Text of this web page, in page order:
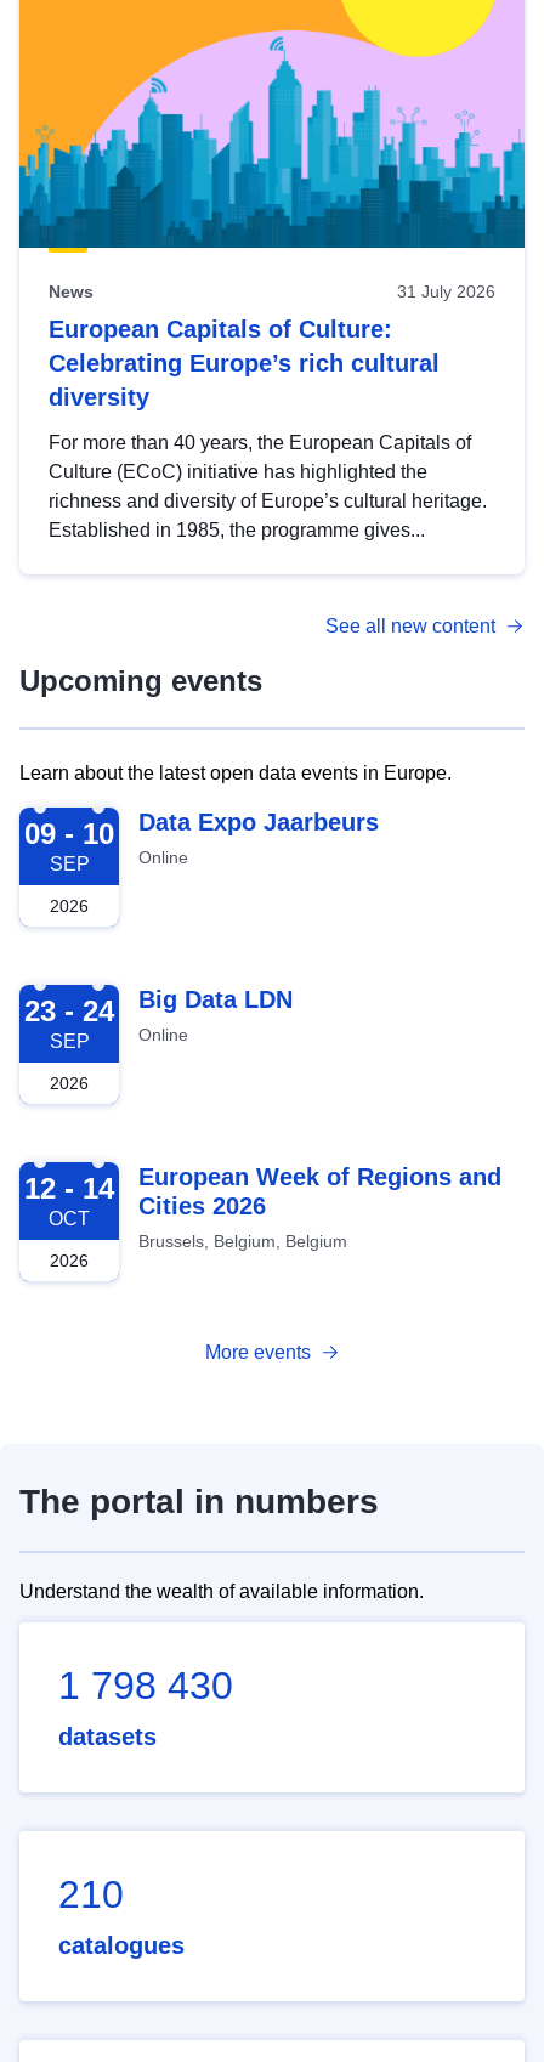
News 31 July 2026
European Capitals of Culture:
Celebrating Europe’s rich cultural
diversity
For more than 40 years, the European Capitals of
Culture (ECoC) initiative has highlighted the
richness and diversity of Europe’s cultural heritage.
Established in 1985, the programme gives...
See all new content
Upcoming events
Learn about the latest open data events in Europe.
2026-09-09
09 - 10
SEP
2026
Data Expo Jaarbeurs
Online
2026-09-23
23 - 24
SEP
2026
Big Data LDN
Online
2026-10-12
12 - 14
OCT
2026
European Week of Regions and
Cities 2026
Brussels, Belgium, Belgium
More events
The portal in numbers
Understand the wealth of available information.
1 798 430
datasets
210
catalogues